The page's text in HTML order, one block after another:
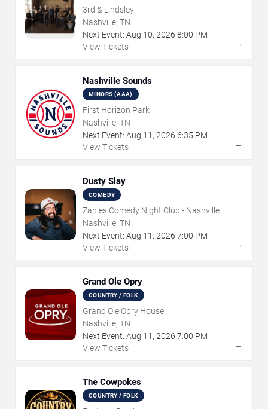
3rd & Lindsley
Nashville, TN
Next Event: Aug 10, 2026 8:00 PM
View Tickets
→
Nashville Sounds
MINORS (AAA)
First Horizon Park
Nashville, TN
Next Event: Aug 11 , 2026 6:35 PM
View Tickets
→
Dusty Slay
COMEDY
Zanies Comedy Night Club - Nashville
Nashville, TN
Next Event: Aug 11 , 2026 7:00 PM
View Tickets
→
Grand Ole Opry
COUNTRY / FOLK
Grand Ole Opry House
Nashville, TN
Next Event: Aug 11 , 2026 7:00 PM
View Tickets
→
The Cowpokes
COUNTRY / FOLK